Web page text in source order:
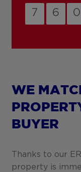
7 6 0
WE
BUYER
Thanks to our
property is